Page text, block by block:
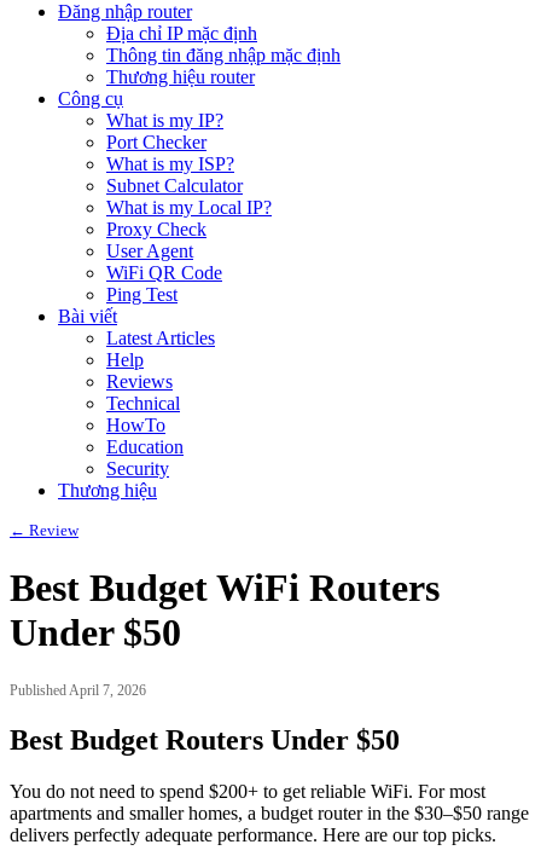
Đăng nhập router
Địa chỉ IP mặc định
Thông tin đăng nhập mặc định
Thương hiệu router
Công cụ
What is my IP?
Port Checker
What is my ISP?
Subnet Calculator
What is my Local IP?
Proxy Check
User Agent
WiFi QR Code
Ping Test
Bài viết
Latest Articles
Help
Reviews
Technical
HowTo
Education
Security
Thương hiệu
← Review
Best Budget WiFi Routers
Under $50
Published April 7, 2026
Best Budget Routers Under $50
You do not need to spend $200+ to get reliable WiFi. For most
apartments and smaller homes, a budget router in the $30–$50 range
delivers perfectly adequate performance. Here are our top picks.